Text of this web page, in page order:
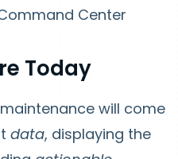
Center
Today
will come
data, displaying the